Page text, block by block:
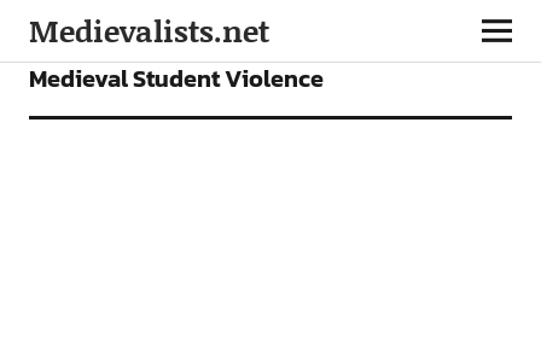
Medievalists.net
ARTICLES
Medieval Student Violence